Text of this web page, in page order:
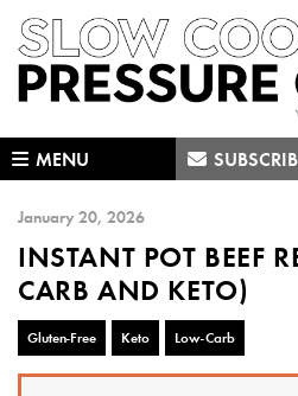
Skip
to
primary
Skip
to
main
Skip
to
primary
MENU
January 20, 2026
INSTANT POT BEEF
CARB AND KETO)
Gluten-Free Keto Low-Carb